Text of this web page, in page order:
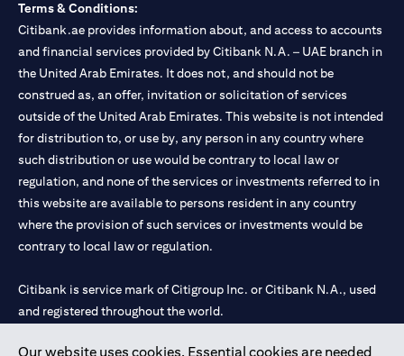
Our website uses cookies. Essential cookies are needed
Terms & Conditions:
Citibank.ae provides information about, and access to accounts
and financial services provided by Citibank N.A. – UAE branch in
the United Arab Emirates. It does not, and should not be
construed as, an offer, invitation or solicitation of services
outside of the United Arab Emirates. This website is not intended
for distribution to, or use by, any person in any country where
such distribution or use would be contrary to local law or
regulation, and none of the services or investments referred to in
this website are available to persons resident in any country
where the provision of such services or investments would be
contrary to local law or regulation.
Citibank is service mark of Citigroup Inc. or Citibank N.A., used
and registered throughout the world.